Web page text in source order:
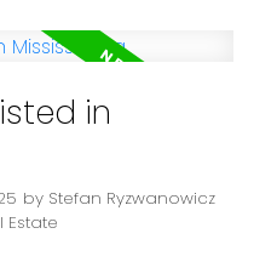
in
by Stefan Ryzwanowicz
Estate